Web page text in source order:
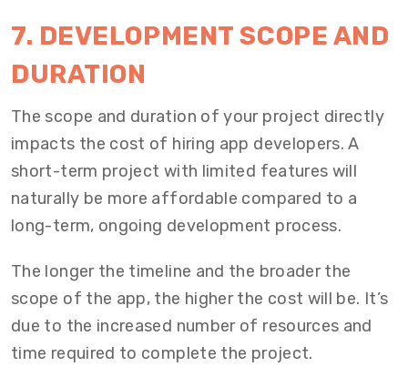
7. DEVELOPMENT SCOPE AND
DURATION
The scope and duration of your project directly
impacts the cost of hiring app developers. A
short-term project with limited features will
naturally be more affordable compared to a
long-term, ongoing development process.
The longer the timeline and the broader the
scope of the app, the higher the cost will be. It’s
due to the increased number of resources and
time required to complete the project.